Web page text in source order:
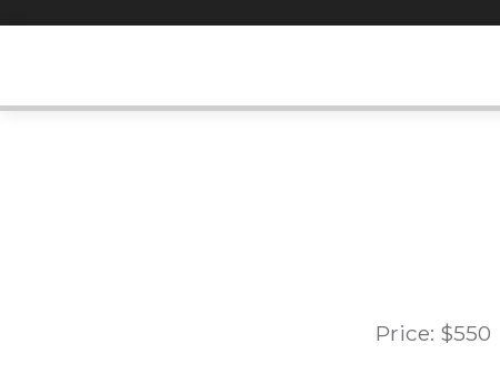
Price: $550